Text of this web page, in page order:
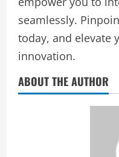
seamlessly.
today, and elevate
innovation.
ABOUT THE AUTHOR